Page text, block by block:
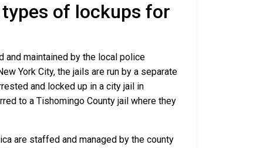
of lockups for
and maintained by the local police
York City, the jails are run by a separate
and locked up in a city jail in
to a Tishomingo County jail where they
are staffed and managed by the county